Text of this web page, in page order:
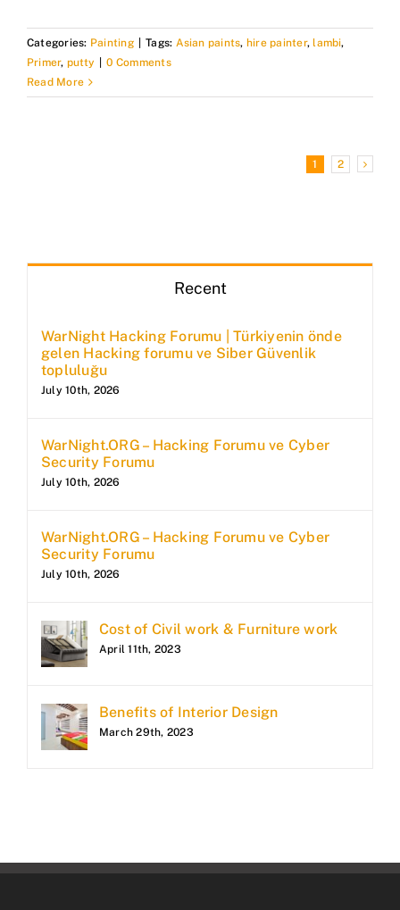
Categories: Painting Tags: Asian paints, hire painter,lambi,
Primer, putty
0 Comments
Read More
1 2
Recent
WarNight Hacking Forumu | Türkiyenin önde
gelen Hacking forumu ve Siber Güvenlik
topluluğu
July 10th, 2026
WarNight.ORG – Hacking Forumu ve Cyber
Security Forumu
July 10th, 2026
WarNight.ORG – Hacking Forumu ve Cyber
Security Forumu
July 10th, 2026
Cost of Civil work & Furniture work
April 11th, 2023
Benefits of Interior Design
March 29th, 2023